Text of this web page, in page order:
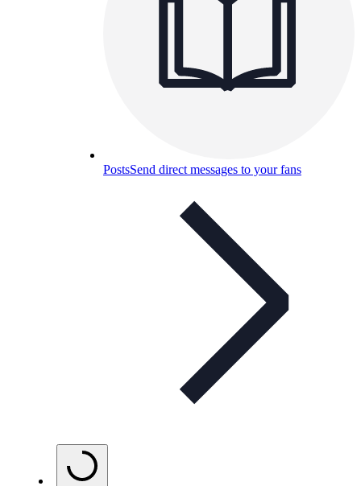
PostsSend direct messages to your fans